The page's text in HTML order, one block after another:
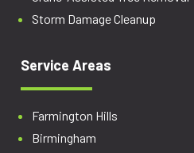
Storm Damage Cleanup
Service Areas
Farmington Hills
Birmingham